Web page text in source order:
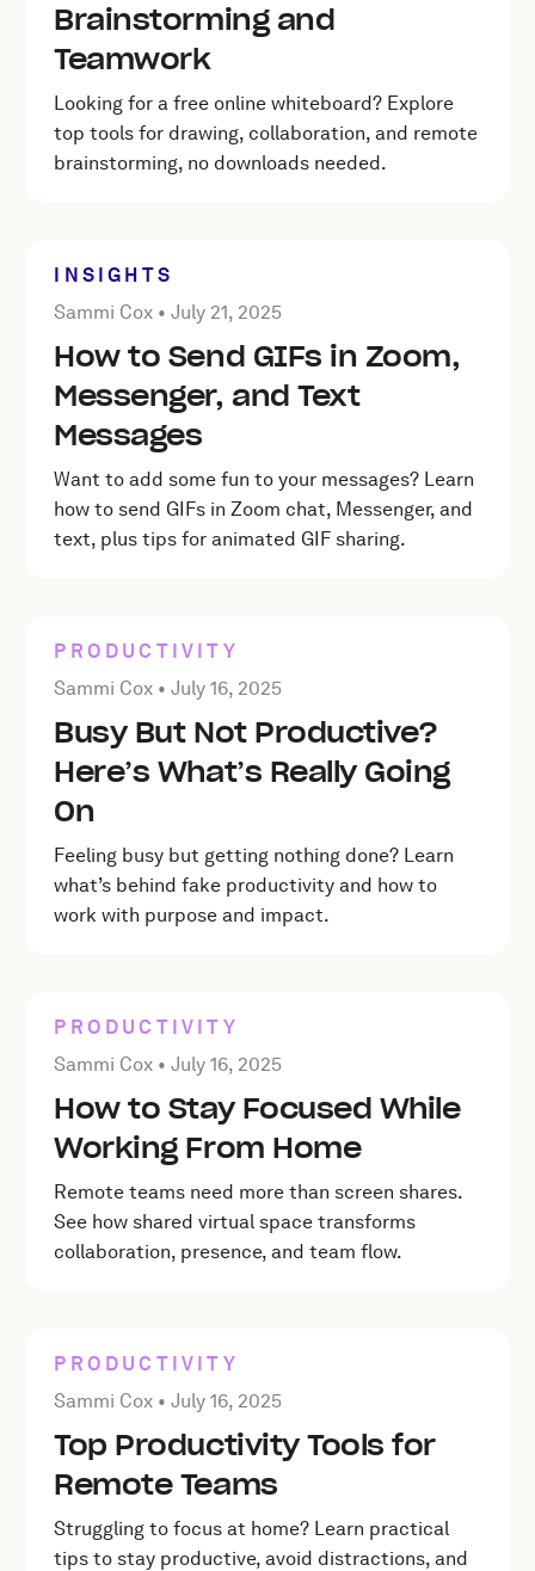
Brainstorming and
Teamwork
Looking for a free online whiteboard? Explore
top tools for drawing, collaboration, and remote
brainstorming, no downloads needed.
INSIGHTS
Posted by Sammi Cox onJuly 21, 2025
Sammi Cox •July 21, 2025
How to Send GIFs in Zoom,
Messenger, and Text
Messages
Want to add some fun to your messages? Learn
how to send GIFs in Zoom chat, Messenger, and
text, plus tips for animated GIF sharing.
PRODUCTIVITY
Posted by Sammi Cox onJuly 16, 2025
Sammi Cox •July 16, 2025
Busy But Not Productive?
Here’s What’s Really Going
On
Feeling busy but getting nothing done? Learn
what’s behind fake productivity and how to
work with purpose and impact.
PRODUCTIVITY
Posted by Sammi Cox onJuly 16, 2025
Sammi Cox •July 16, 2025
How to Stay Focused While
Working From Home
Remote teams need more than screen shares.
See how shared virtual space transforms
collaboration, presence, and team flow.
PRODUCTIVITY
Posted by Sammi Cox onJuly 16, 2025
Sammi Cox •July 16, 2025
Top Productivity Tools for
Remote Teams
Struggling to focus at home? Learn practical
tips to stay productive, avoid distractions, and